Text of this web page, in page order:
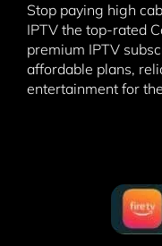
Stop paying high
IPTV the top-rated
premium IPTV
affordable plans,
entertainment for